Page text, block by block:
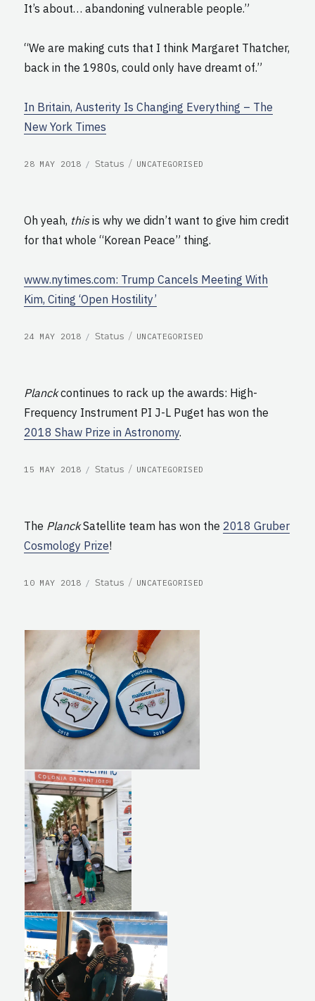
It’s about… abandoning vulnerable people.”
“We are making cuts that I think Margaret Thatcher,
back in the 1980s, could only have dreamt of.”
In Britain, Austerity Is Changing Everything – The
New York Times
POSTED
28 MAY 2018 Format
Status CATEGORIES
UNCATEGORISED
Oh yeah, thisis why we didn’t want to give him credit
for that whole “Korean Peace” thing.
www.nytimes.com: Trump Cancels Meeting With
Kim, Citing ‘Open Hostility’
POSTED
24 MAY 2018 Format
Status CATEGORIES
UNCATEGORISED
Planckcontinues to rack up the awards: High-
Frequency Instrument PI J-L Puget has won the
2018 Shaw Prize in Astronomy.
POSTED
15 MAY 2018 Format
Status CATEGORIES
UNCATEGORISED
The PlanckSatellite team has won the 2018 Gruber
Cosmology Prize!
POSTED
10 MAY 2018 Format
Status CATEGORIES
UNCATEGORISED